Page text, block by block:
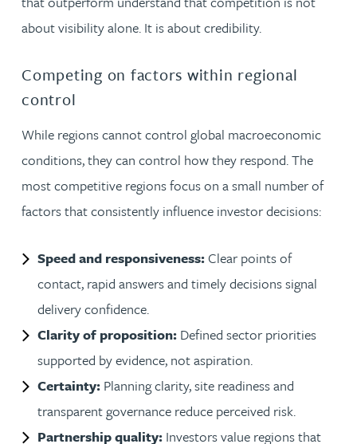
about visibility alone. It is about credibility.
Competing on factors within regional
control
While regions cannot control global macroeconomic
conditions, they can control how they respond. The
most competitive regions focus on a small number of
factors that consistently influence investor decisions:
Speed and responsiveness:Clear points of
contact, rapid answers and timely decisions signal
delivery confidence.
Clarity of proposition: Defined sector priorities
supported by evidence, not aspiration.
Certainty: Planning clarity, site readiness and
transparent governance reduce perceived risk.
Partnership quality: Investors value regions that